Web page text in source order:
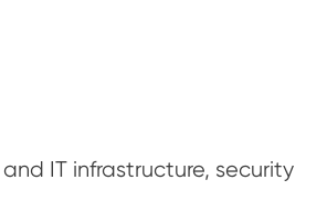
IT infrastructure, security